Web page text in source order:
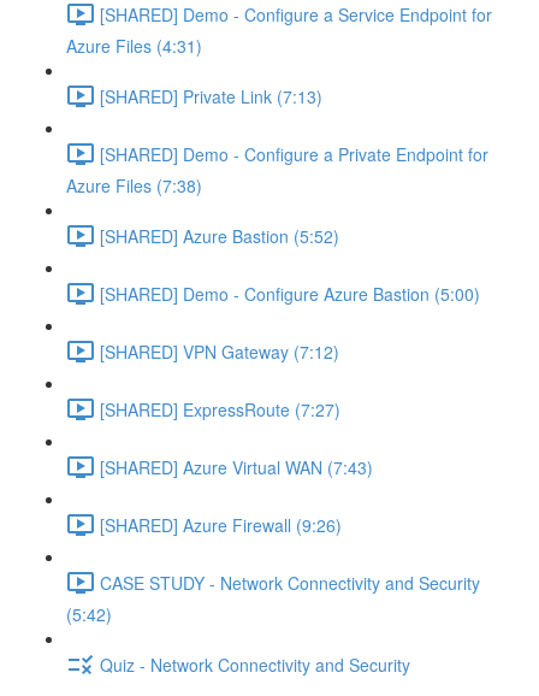
[SHARED] Demo - Configure a Service Endpoint for
Azure Files (4:31)
[SHARED] Private Link (7:13)
[SHARED] Demo - Configure a Private Endpoint for
Azure Files (7:38)
[SHARED] Azure Bastion (5:52)
[SHARED] Demo - Configure Azure Bastion (5:00)
[SHARED] VPN Gateway (7:12)
[SHARED] ExpressRoute (7:27)
[SHARED] Azure Virtual WAN (7:43)
[SHARED] Azure Firewall (9:26)
CASE STUDY - Network Connectivity and Security
(5:42)
Quiz - Network Connectivity and Security